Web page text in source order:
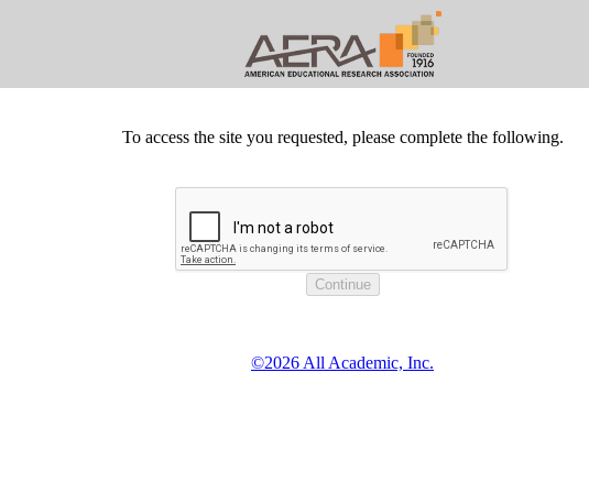
To access the site you requested, please complete the following.
©2026 All Academic, Inc.